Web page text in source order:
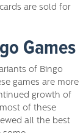
are sold for
Games
of Bingo
games are more
growth of
of these
all the best